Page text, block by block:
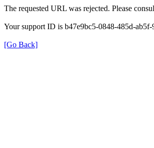
The requested URL was rejected. Please
Your support ID is b47e9bc5-0848-485d-ab5f-
[Go Back]